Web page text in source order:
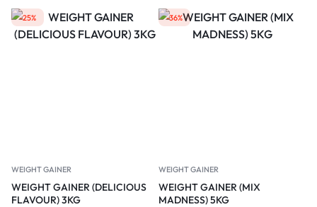
-25%
WEIGHT GAINER
WEIGHT GAINER (DELICIOUS
FLAVOUR) 3KG
-36%
WEIGHT GAINER
WEIGHT GAINER (MIX
MADNESS) 5KG